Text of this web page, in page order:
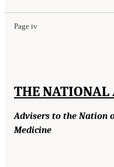
Page iv
THE NATIONAL
Advisers to the Nation
Medicine